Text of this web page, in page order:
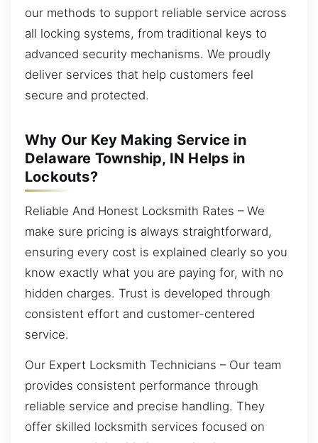
our methods to support reliable service across
all locking systems, from traditional keys to
advanced security mechanisms. We proudly
deliver services that help customers feel
secure and protected.
Why Our Key Making Service in
Delaware Township, IN Helps in
Lockouts?
Reliable And Honest Locksmith Rates – We
make sure pricing is always straightforward,
ensuring every cost is explained clearly so you
know exactly what you are paying for, with no
hidden charges. Trust is developed through
consistent effort and customer-centered
service.
Our Expert Locksmith Technicians – Our team
provides consistent performance through
reliable service and precise handling. They
offer skilled locksmith services focused on